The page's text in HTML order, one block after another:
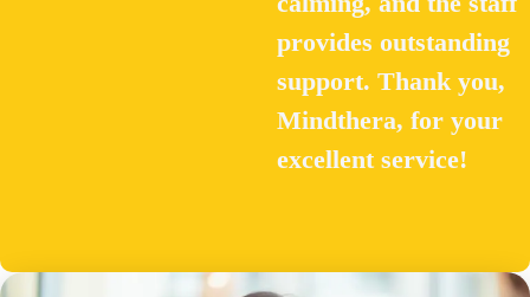
provides outstanding
support. Thank you,
Mindthera, for your
excellent service!